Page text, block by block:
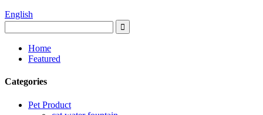
English
Home
Featured
Categories
Pet Product